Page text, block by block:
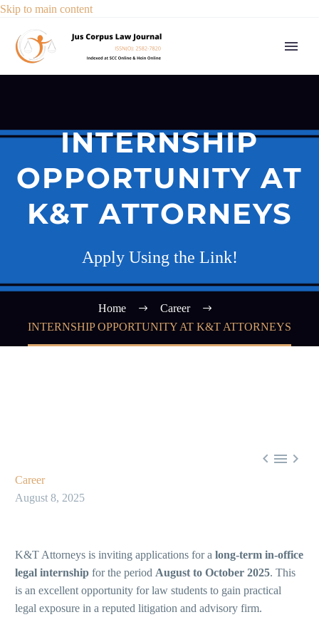
Skip to main content
INTERNSHIP
OPPORTUNITY AT
K&T ATTORNEYS
Apply Using the Link!
Home
Career
INTERNSHIP OPPORTUNITY AT K&T ATTORNEYS
  
Career
August 8, 2025
K&T Attorneys is inviting applications for a long-term in-office
legal internship for the period August to October 2025. This
is an excellent opportunity for law students to gain practical
legal exposure in a reputed litigation and advisory firm.